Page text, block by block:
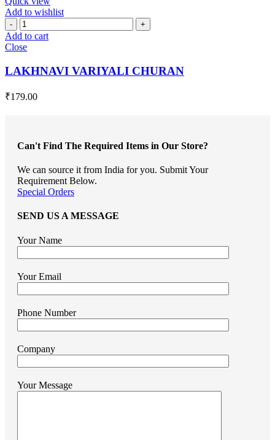
Add to wishlist
LAKHNAVI
VARIYALI
CHURAN
Add to cart
Close
LAKHNAVI VARIYALI CHURAN
₹179.00
Can't Find The Required Items in Our Store?
We can source it from India for you. Submit Your
Requirement Below.
Special Orders
SEND US A MESSAGE
Your Name
Your Email
Phone Number
Company
Your Message